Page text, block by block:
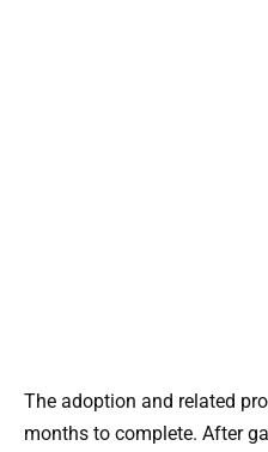
The adoption and related
months to complete. After